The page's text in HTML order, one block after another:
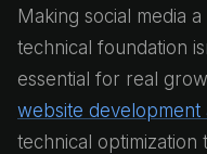
Making social media
technical foundation
essential for real
website development
technical optimization